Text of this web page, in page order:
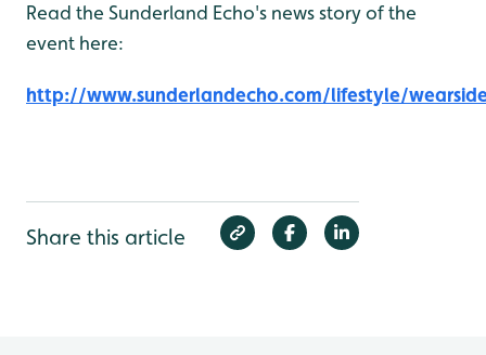
Read the Sunderland Echo's news story of the
event here:
http://www.sunderlandecho.com/lifestyle/
Share this article